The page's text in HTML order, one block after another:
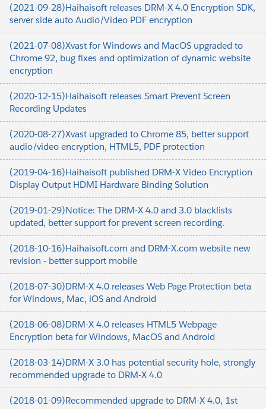
(2021-09-28)Haihaisoft releases DRM-X 4.0 Encryption SDK,
server side auto Audio/Video PDF encryption
(2021-07-08)Xvast for Windows and MacOS upgraded to
Chrome 92, bug fixes and optimization of dynamic website
encryption
(2020-12-15)Haihaisoft releases Smart Prevent Screen
Recording Updates
(2020-08-27)Xvast upgraded to Chrome 85, better support
audio/video encryption, HTML5, PDF protection
(2019-04-16)Haihaisoft published DRM-X Video Encryption
Display Output HDMI Hardware Binding Solution
(2019-01-29)Notice: The DRM-X 4.0 and 3.0 blacklists
updated, better support for prevent screen recording.
(2018-10-16)Haihaisoft.com and DRM-X.com website new
revision - better support mobile
(2018-07-30)DRM-X 4.0 releases Web Page Protection beta
for Windows, Mac, iOS and Android
(2018-06-08)DRM-X 4.0 releases HTML5 Webpage
Encryption beta for Windows, MacOS and Android
(2018-03-14)DRM-X 3.0 has potential security hole, strongly
recommended upgrade to DRM-X 4.0
(2018-01-09)Recommended upgrade to DRM-X 4.0, 1st